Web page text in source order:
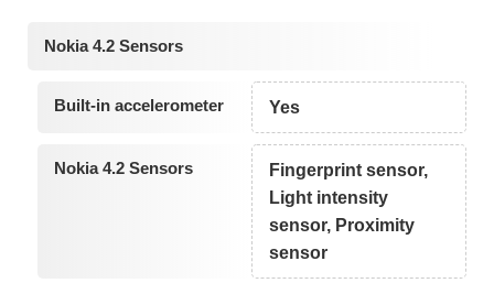
Nokia 4.2 Sensors
Built-in accelerometer Yes
Nokia 4.2 Sensors
Fingerprint sensor,
Light intensity
sensor, Proximity
sensor